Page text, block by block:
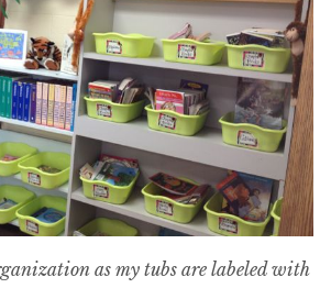
as my tubs are labeled with